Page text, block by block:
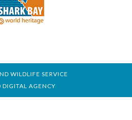
WILDLIFE SERVICE
DIGITAL AGENCY